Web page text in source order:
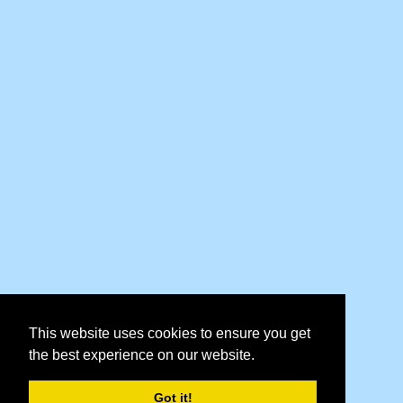
This website uses cookies to ensure you get
the best experience on our website.
Got it!